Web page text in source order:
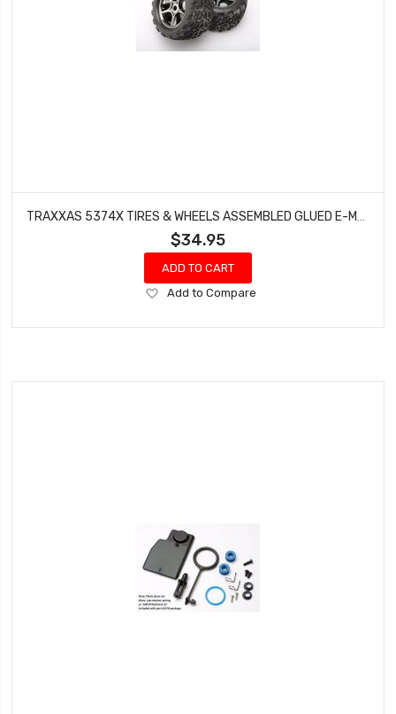
TRAXXAS 5374X TIRES & WHEELS ASSEMBLED GLUED E-MAXX REVO 3.3 (17MM)
$34.95
ADD TO CART
Add
Wish
Add to Compare